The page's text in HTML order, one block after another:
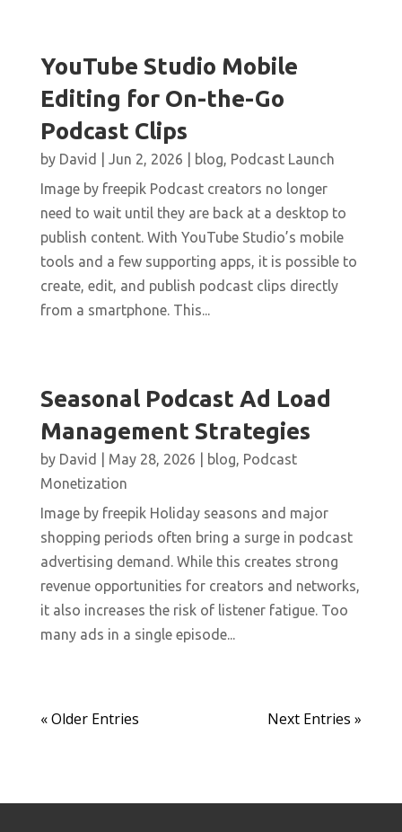
YouTube Studio Mobile
Editing for On-the-Go
Podcast Clips
by David Jun 2, 2026 blog, Podcast Launch
Image by freepik Podcast creators no longer
need to wait until they are back at a desktop to
publish content. With YouTube Studio’s mobile
tools and a few supporting apps, it is possible to
create, edit, and publish podcast clips directly
from a smartphone. This...
Seasonal Podcast Ad Load
Management Strategies
by David May 28, 2026 blog, Podcast
Monetization
Image by freepik Holiday seasons and major
shopping periods often bring a surge in podcast
advertising demand. While this creates strong
revenue opportunities for creators and networks,
it also increases the risk of listener fatigue. Too
many ads in a single episode...
« Older Entries Next Entries »